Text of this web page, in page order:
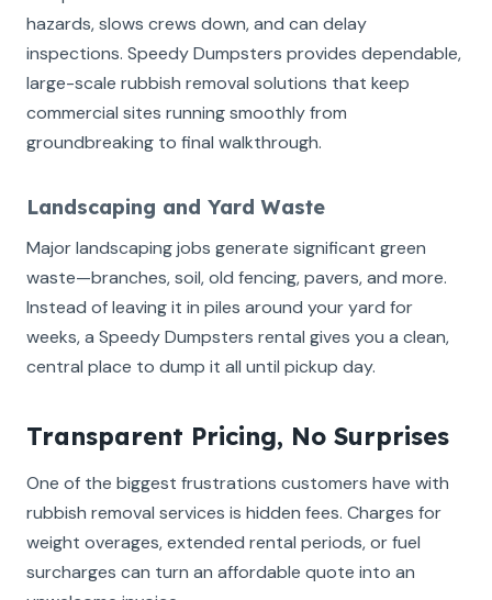
hazards, slows crews down, and can delay
inspections. Speedy Dumpsters provides dependable,
large-scale rubbish removal solutions that keep
commercial sites running smoothly from
groundbreaking to final walkthrough.
Landscaping and Yard Waste
Major landscaping jobs generate significant green
waste—branches, soil, old fencing, pavers, and more.
Instead of leaving it in piles around your yard for
weeks, a Speedy Dumpsters rental gives you a clean,
central place to dump it all until pickup day.
Transparent Pricing, No Surprises
One of the biggest frustrations customers have with
rubbish removal services is hidden fees. Charges for
weight overages, extended rental periods, or fuel
surcharges can turn an affordable quote into an